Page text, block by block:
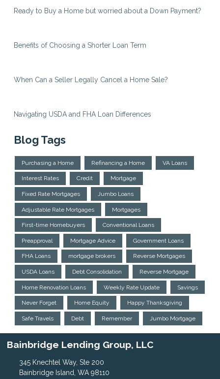
Ready to Buy a Home but worried about a Down Payment?
Benefits of Choosing a Shorter Loan Term
When Can a Seller Legally Cancel a Home Sale?
Navigating USDA and FHA Loan Differences
Blog Tags
Purchasing a Home Refinancing a Home VA Loans
Interest Rates Credit Mortgage
Fixed Rate Mortgages Jumbo Loans
Adjustable Rate Mortgages Mortgages
First-time Homebuyers Conventional Loans
Preapproval Mortgage Advice Government Loans
FHA Loans mortgage brokers Reverse Mortgages
USDA Loans Debt Consolidation Reverse Mortgage
Home Renovation Loans Weekly Rate Update Savings
Never Forget Home Equity Happy Thanksgiving
Safe Travels Debt Remember Jumbo Mortgage
Bainbridge Lending Group, LLC
345 Knechtel Way, Ste 200
Bainbridge Island, WA 98110